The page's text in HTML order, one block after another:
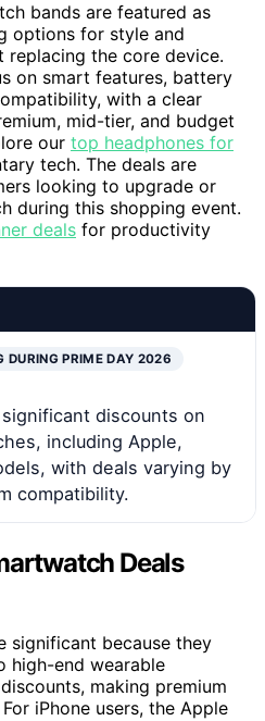
bands are featured as
options for style and
the core device.
on smart features, battery
with a clear
mid-tier, and budget
our top headphones for
tech. The deals are
looking to upgrade or
during this shopping event.
deals for productivity
DURING PRIME DAY 2026
discounts on
including Apple,
with deals varying by
compatibility.
Deals
significant because they
high-end wearable
making premium
iPhone users, the Apple